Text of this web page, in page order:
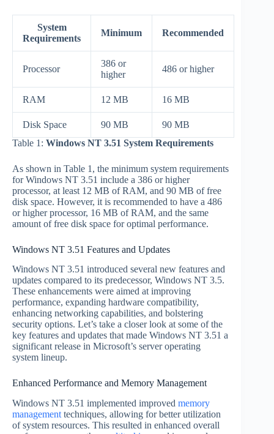
System
Requirements
Minimum Recommended
Processor
386 or
higher
486 or higher
RAM 12 MB 16 MB
Disk Space 90 MB
90 MB
Table 1: Windows NT 3.51 System Requirements
As shown in Table 1, the minimum system requirements
for Windows NT 3.51 include a 386 or higher
processor, at least 12 MB of RAM, and 90 MB of free
disk space. However, it is recommended to have a 486
or higher processor, 16 MB of RAM, and the same
amount of free disk space for optimal performance.
Windows NT 3.51 Features and Updates
Windows NT 3.51 introduced several new features and
updates compared to its predecessor, Windows NT 3.5.
These enhancements were aimed at improving
performance, expanding hardware compatibility,
enhancing networking capabilities, and bolstering
security options. Let’s take a closer look at some of the
key features and updates that made Windows NT 3.51 a
significant release in Microsoft’s server operating
system lineup.
Enhanced Performance and Memory Management
Windows NT 3.51 implemented improved memory
management techniques, allowing for better utilization
of system resources. This resulted in enhanced overall